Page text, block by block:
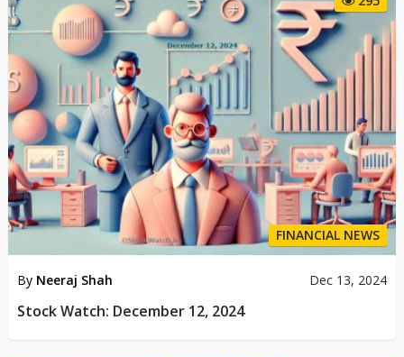
FINANCIAL NEWS
By Neeraj Shah Dec 13, 2024
Stock Watch: December 12, 2024